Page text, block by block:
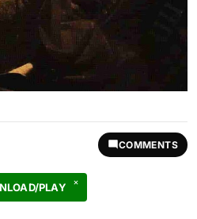
COMMENTS
PLAY